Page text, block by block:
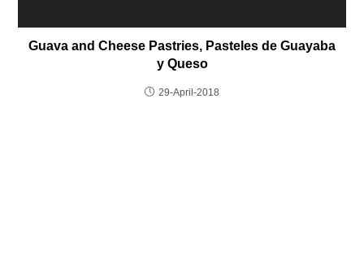
Guava and Cheese Pastries, Pasteles de Guayaba
y Queso
29-April-2018